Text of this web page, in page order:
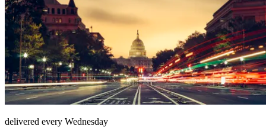
delivered every Wednesday